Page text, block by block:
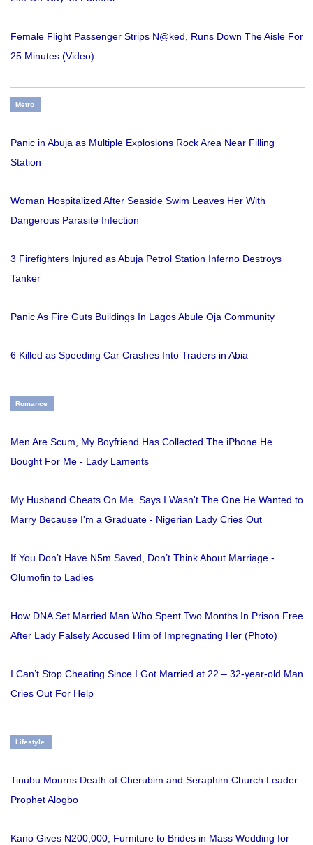
Female Flight Passenger Strips N@ked, Runs Down The Aisle For
25 Minutes (Video)
Metro
Panic in Abuja as Multiple Explosions Rock Area Near Filling
Station
Woman Hospitalized After Seaside Swim Leaves Her With
Dangerous Parasite Infection
3 Firefighters Injured as Abuja Petrol Station Inferno Destroys
Tanker
Panic As Fire Guts Buildings In Lagos Abule Oja Community
6 Killed as Speeding Car Crashes Into Traders in Abia
Romance
Men Are Scum, My Boyfriend Has Collected The iPhone He
Bought For Me - Lady Laments
My Husband Cheats On Me. Says I Wasn't The One He Wanted to
Marry Because I'm a Graduate - Nigerian Lady Cries Out
If You Don’t Have N5m Saved, Don’t Think About Marriage -
Olumofin to Ladies
How DNA Set Married Man Who Spent Two Months In Prison Free
After Lady Falsely Accused Him of Impregnating Her (Photo)
I Can’t Stop Cheating Since I Got Married at 22 – 32-year-old Man
Cries Out For Help
Lifestyle
Tinubu Mourns Death of Cherubim and Seraphim Church Leader
Prophet Alogbo
Kano Gives ₦200,000, Furniture to Brides in Mass Wedding for